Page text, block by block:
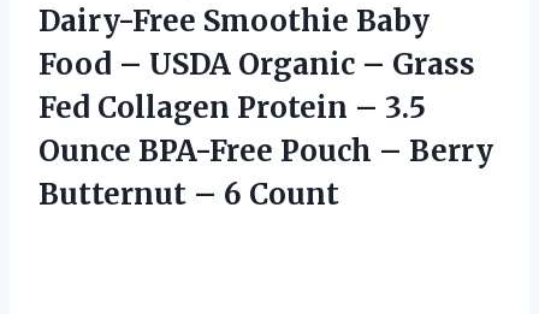
Dairy-Free Smoothie Baby
Food – USDA Organic – Grass
Fed Collagen Protein – 3.5
Ounce BPA-Free Pouch – Berry
Butternut – 6 Count